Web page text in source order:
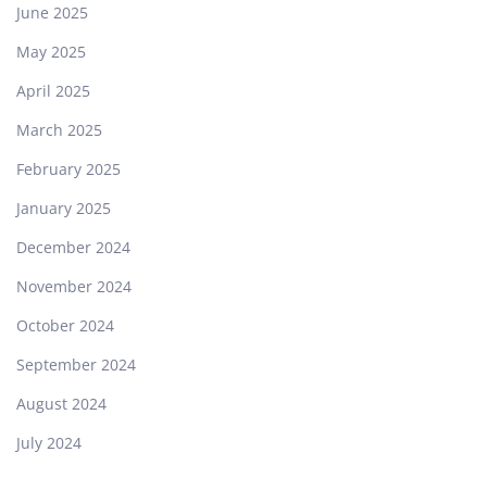
June 2025
May 2025
April 2025
March 2025
February 2025
January 2025
December 2024
November 2024
October 2024
September 2024
August 2024
July 2024